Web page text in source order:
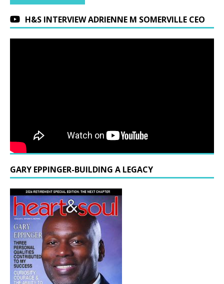
H&S INTERVIEW ADRIENNE M SOMERVILLE CEO
GARY EPPINGER-BUILDING A LEGACY